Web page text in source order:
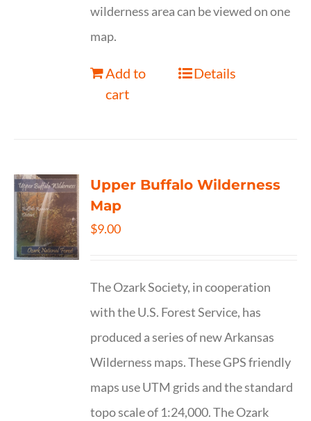
wilderness area can be viewed on one
map.
Add to
cart
Details
Upper Buffalo Wilderness
Map
$9.00
The Ozark Society, in cooperation
with the U.S. Forest Service, has
produced a series of new Arkansas
Wilderness maps. These GPS friendly
maps use UTM grids and the standard
topo scale of 1:24,000. The Ozark